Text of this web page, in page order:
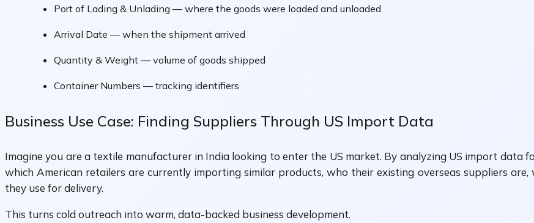
Port of Lading & Unlading — where the goods were loaded and unloaded
Arrival Date — when the shipment arrived
Quantity & Weight — volume of goods shipped
Container Numbers — tracking identifiers
Business Use Case: Finding Suppliers Through US Import Data
Imagine you are a textile manufacturer in India looking to enter the US market. By analyzing US import data
which American retailers are currently importing similar products, who their existing overseas suppliers
they use for delivery.
This turns cold outreach into warm, data-backed business development.